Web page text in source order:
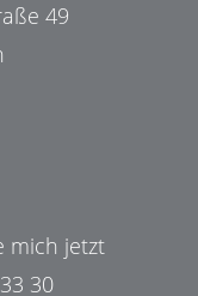
49
mich jetzt
30